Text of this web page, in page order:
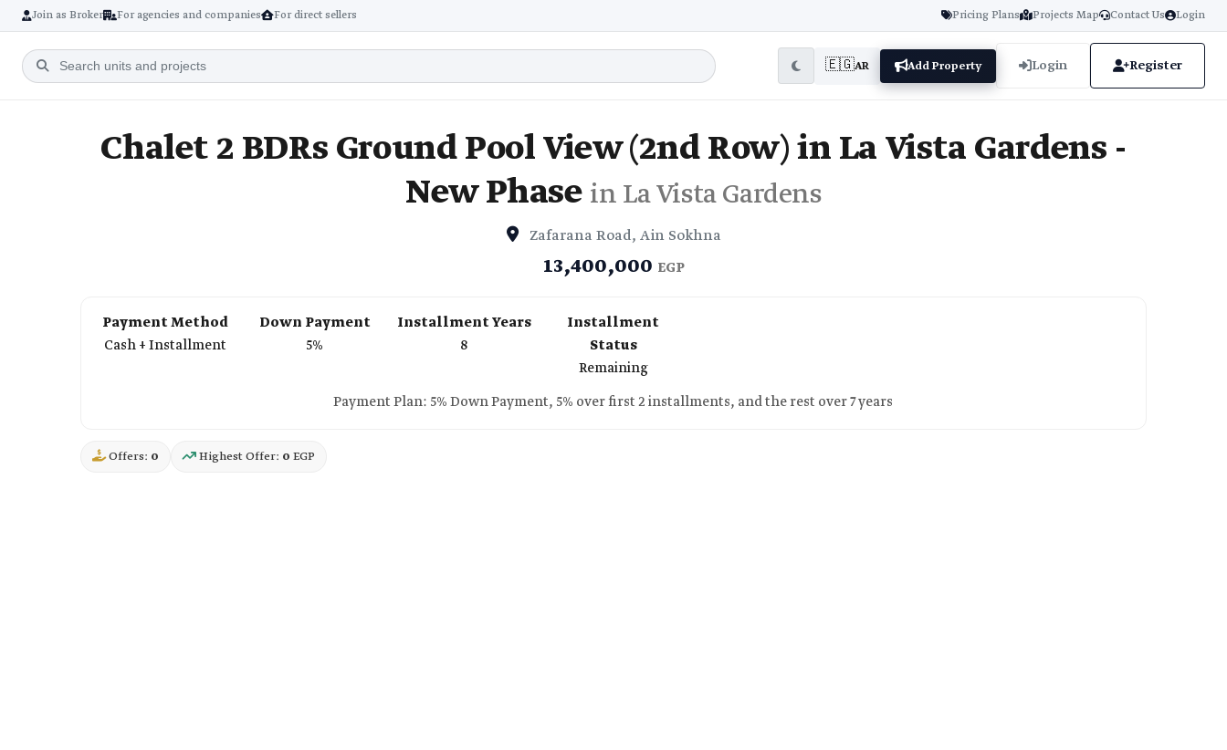
Join as Broker For agencies and companies For direct sellers Pricing Plans Projects Map Contact Us Login
🇪🇬AR Add Property Login Register
Chalet 2 BDRs Ground Pool View (2nd Row) in La Vista Gardens -
New Phase in La Vista Gardens
Zafarana Road, Ain Sokhna
13,400,000 EGP
Payment Method
Cash + Installment
Down Payment
5%
Installment Years
8
Installment
Status
Remaining
Payment Plan: 5% Down Payment, 5% over first 2 installments, and the rest over 7 years
Offers: 0 Highest Offer: 0 EGP